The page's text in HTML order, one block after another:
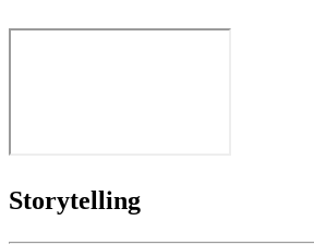
Storytelling